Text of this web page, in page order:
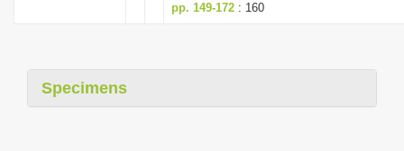
pp. 149-172 : 160
Specimens